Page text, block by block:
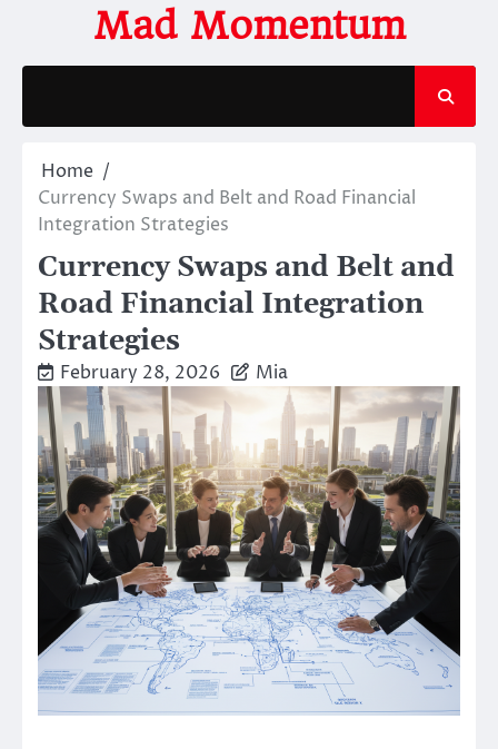
content
Mad Momentum
Home
Currency Swaps and Belt and Road Financial
Integration Strategies
Currency Swaps and Belt and
Road Financial Integration
Strategies
February 28, 2026 Mia